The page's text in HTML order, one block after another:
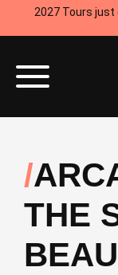
2027 Tours just
THE